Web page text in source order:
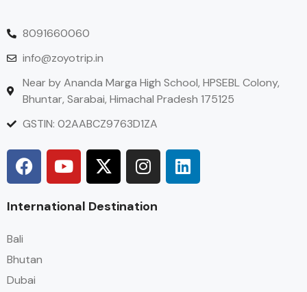
8091660060
info@zoyotrip.in
Near by Ananda Marga High School, HPSEBL Colony,
Bhuntar, Sarabai, Himachal Pradesh 175125
GSTIN: 02AABCZ9763D1ZA
International Destination
Bali
Bhutan
Dubai